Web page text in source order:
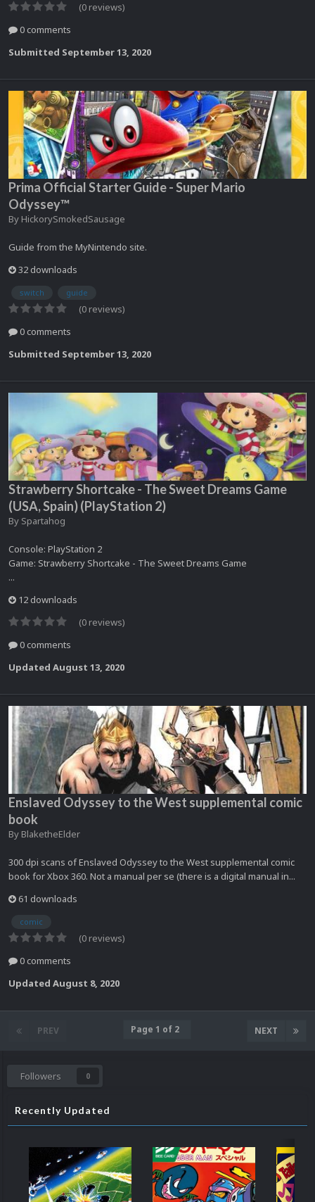
(0 reviews)
0 comments
Submitted September 13, 2020
Prima Official Starter Guide - Super Mario
Odyssey™
By HickorySmokedSausage
Guide from the MyNintendo site.
32 downloads
switch guide
(0 reviews)
0 comments
Submitted September 13, 2020
Strawberry Shortcake - The Sweet Dreams Game
(USA, Spain) (PlayStation 2)
By Spartahog
Console: PlayStation 2
Game: Strawberry Shortcake - The Sweet Dreams Game
...
12 downloads
(0 reviews)
0 comments
Updated August 13, 2020
Enslaved Odyssey to the West supplemental comic
book
By BlaketheElder
300 dpi scans of Enslaved Odyssey to the West supplemental comic
book for Xbox 360. Not a manual per se (there is a digital manual in...
61 downloads
comic
(0 reviews)
0 comments
Updated August 8, 2020
PREV NEXT
Page 1 of 2
Followers 0
Recently Updated